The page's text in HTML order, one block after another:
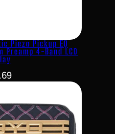
Piezo Pickup EQ
Preamp 4-Band LCD